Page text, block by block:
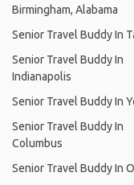
Birmingham, Alabama
Senior Travel Buddy In
Senior Travel Buddy In
Indianapolis
Senior Travel Buddy In
Senior Travel Buddy In
Columbus
Senior Travel Buddy In